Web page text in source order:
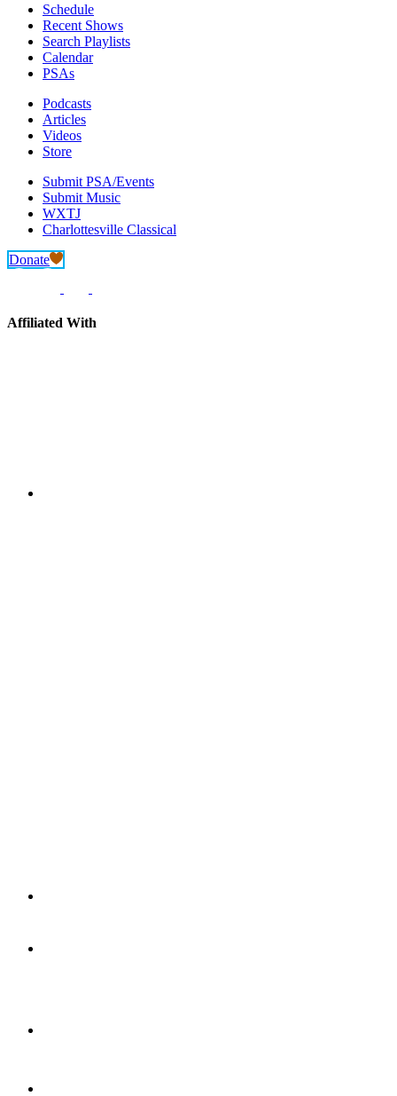
Schedule
Recent Shows
Search Playlists
Calendar
PSAs
Podcasts
Articles
Videos
Store
Submit PSA/Events
Submit Music
WXTJ
Charlottesville Classical
Donate
Affiliated With